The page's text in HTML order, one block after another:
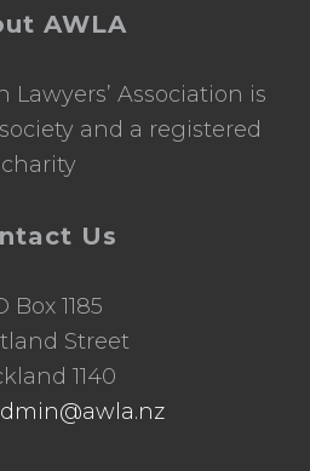
AWLA
Association is
and a registered
charity
Us
Box 1185
Street
1140